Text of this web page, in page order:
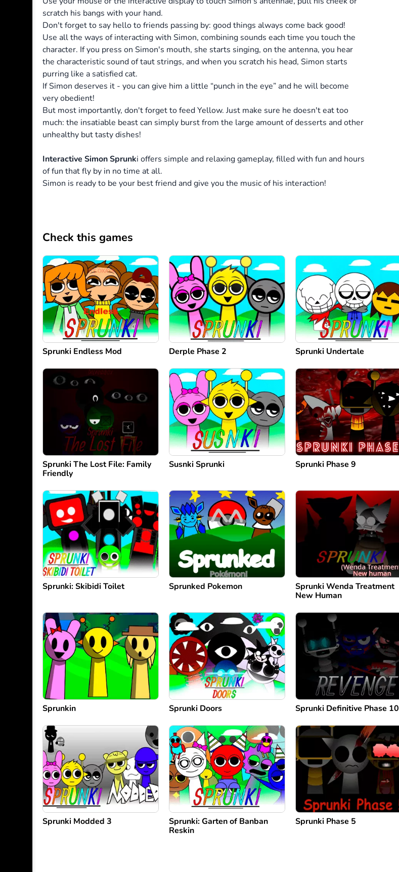
scratch his bangs with your hand.
Don't forget to say hello to friends passing by: good things always come back good!
Use all the ways of interacting with Simon, combining sounds each time you touch the
character. If you press on Simon's mouth, she starts singing, on the antenna, you hear
the characteristic sound of taut strings, and when you scratch his head, Simon starts
purring like a satisfied cat.
If Simon deserves it - you can give him a little “punch in the eye” and he will become
very obedient!
But most importantly, don't forget to feed Yellow. Just make sure he doesn't eat too
much: the insatiable beast can simply burst from the large amount of desserts and other
unhealthy but tasty dishes!
Interactive Simon Sprunki offers simple and relaxing gameplay, filled with fun and hours
of fun that fly by in no time at all.
Simon is ready to be your best friend and give you the music of his interaction!
Check this games
Sprunki Endless Mod Derple Phase 2 Sprunki Undertale
Sprunki The Lost File: Family
Friendly
Susnki Sprunki Sprunki Phase 9
Sprunki: Skibidi Toilet Sprunked Pokemon
Sprunki Wenda Treatment
New Human
Sprunkin Sprunki Doors Sprunki Definitive Phase 10
Sprunki Modded 3
Sprunki: Garten of Banban
Reskin
Sprunki Phase 5